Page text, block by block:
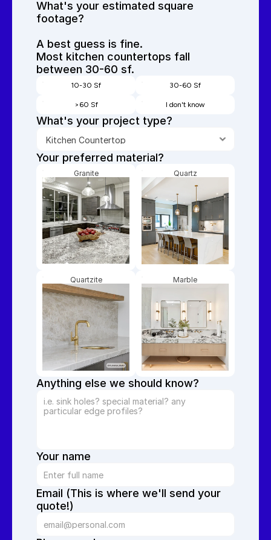
What's your estimated square
footage?
A best guess is fine.
Most kitchen countertops fall
between 30-60 sf.
10-30 Sf 30-60 Sf
>60 Sf I don't know
What's your project type?
Your preferred material?
Granite Quartz
Quartzite Marble
Anything else we should know?
Your name
Email (This is where we'll send your
quote!)